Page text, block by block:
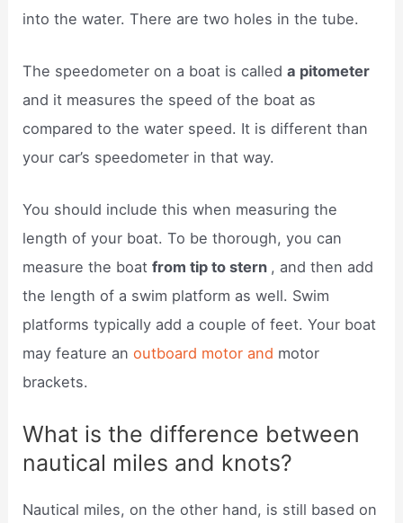
into the water. There are two holes in the tube.
The speedometer on a boat is calleda pitometer
and it measures the speed of the boat as
compared to the water speed. It is different than
your car’s speedometer in that way.
You should include this when measuring the
length of your boat. To be thorough, you can
measure the boatfrom tip to stern , and then add
the length of a swim platform as well. Swim
platforms typically add a couple of feet. Your boat
may feature anoutboard motor and motor
brackets.
What is the difference between
nautical miles and knots?
Nautical miles, on the other hand, is still based on